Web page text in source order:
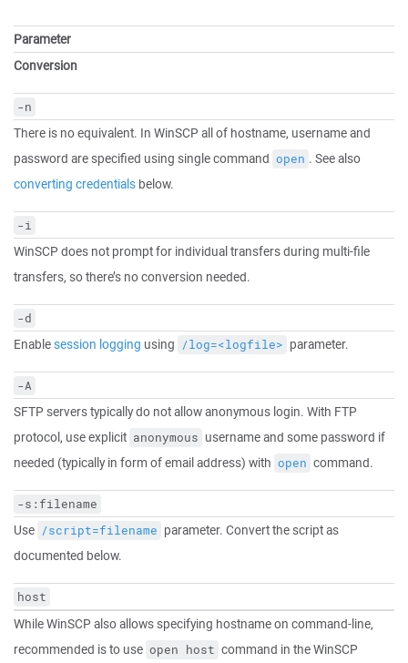
Parameter
Conversion
-n
There is no equivalent. In WinSCP all of hostname, username and
password are specified using single command open . See also
converting credentials below.
-i
WinSCP does not prompt for individual transfers during multi-file
transfers, so there’s no conversion needed.
-d
Enablesession logging using /log=<logfile> parameter.
-A
SFTP servers typically do not allow anonymous login. With FTP
protocol, use explicit anonymous username and some password if
needed (typically in form of email address) with open command.
-s:filename
Use /script=filename parameter. Convert the script as
documented below.
host
While WinSCP also allows specifying hostname on command-line,
recommended is to use open host command in the WinSCP